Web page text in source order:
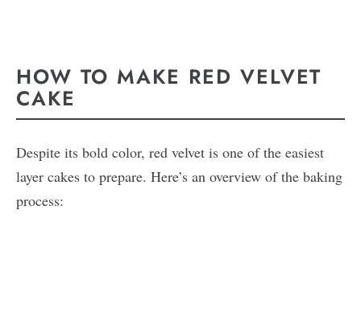
HOW TO MAKE RED VELVET
CAKE
Despite its bold color, red velvet is one of the easiest
layer cakes to prepare. Here’s an overview of the baking
process: